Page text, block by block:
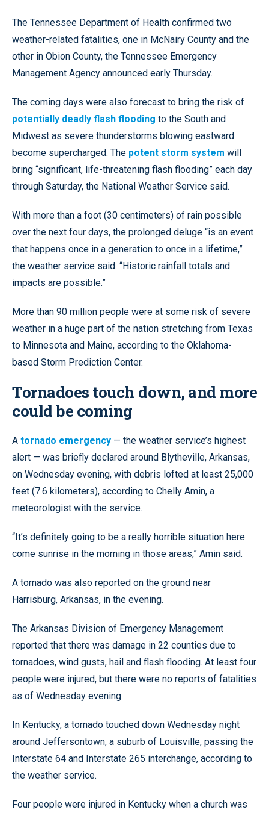
The Tennessee Department of Health confirmed two
weather-related fatalities, one in McNairy County and the
other in Obion County, the Tennessee Emergency
Management Agency announced early Thursday.
The coming days were also forecast to bring the risk of
potentially deadly flash flooding to the South and
Midwest as severe thunderstorms blowing eastward
become supercharged. The potent storm system will
bring “significant, life-threatening flash flooding” each day
through Saturday, the National Weather Service said.
With more than a foot (30 centimeters) of rain possible
over the next four days, the prolonged deluge “is an event
that happens once in a generation to once in a lifetime,”
the weather service said. “Historic rainfall totals and
impacts are possible.”
More than 90 million people were at some risk of severe
weather in a huge part of the nation stretching from Texas
to Minnesota and Maine, according to the Oklahoma-
based Storm Prediction Center.
Tornadoes touch down, and more
could be coming
A tornado emergency — the weather service’s highest
alert — was briefly declared around Blytheville, Arkansas,
on Wednesday evening, with debris lofted at least 25,000
feet (7.6 kilometers), according to Chelly Amin, a
meteorologist with the service.
“It’s definitely going to be a really horrible situation here
come sunrise in the morning in those areas,” Amin said.
A tornado was also reported on the ground near
Harrisburg, Arkansas, in the evening.
The Arkansas Division of Emergency Management
reported that there was damage in 22 counties due to
tornadoes, wind gusts, hail and flash flooding. At least four
people were injured, but there were no reports of fatalities
as of Wednesday evening.
In Kentucky, a tornado touched down Wednesday night
around Jeffersontown, a suburb of Louisville, passing the
Interstate 64 and Interstate 265 interchange, according to
the weather service.
Four people were injured in Kentucky when a church was